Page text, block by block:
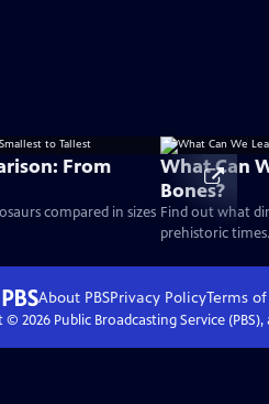
From
compared in sizes
What Can
Bones?
Find out what
prehistoric times.
About PBSPrivacy PolicyTerms
© 2026Public Broadcasting Service